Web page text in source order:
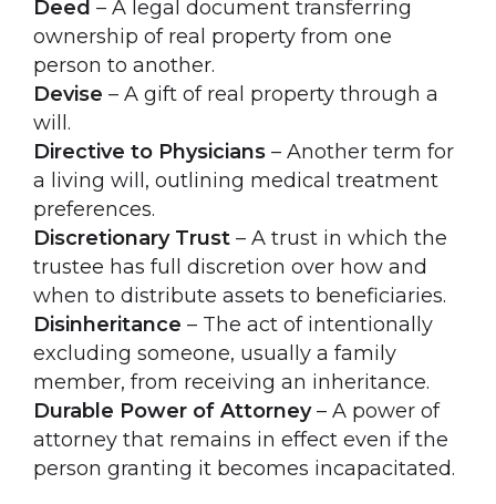
Deed – A legal document transferring
ownership of real property from one
person to another.
Devise – A gift of real property through a
will.
Directive to Physicians – Another term for
a living will, outlining medical treatment
preferences.
Discretionary Trust – A trust in which the
trustee has full discretion over how and
when to distribute assets to beneficiaries.
Disinheritance – The act of intentionally
excluding someone, usually a family
member, from receiving an inheritance.
Durable Power of Attorney– A power of
attorney that remains in effect even if the
person granting it becomes incapacitated.